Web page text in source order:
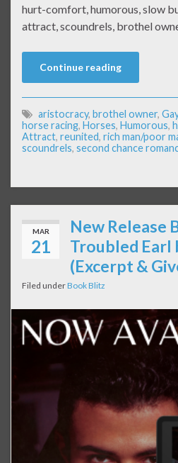
hurt-comfort, humorous, slow
attract, scoundrels, brothel
Continue reading
aristocracy, brothel owner, Gay
horse racing, Horses, Humorous,
Attract, reunited, rich man/poor
scoundrels, second chance
MAR
21
New Release
Troubled Earl
(Excerpt &
Filed underBook Blitz